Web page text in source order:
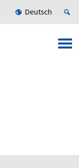
Deutsch